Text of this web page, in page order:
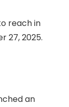
reach in
27, 2025.
an